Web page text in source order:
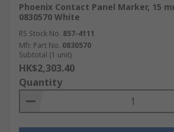
Phoenix Contact Panel Marker, 15
0830570 White
RS Stock No. 857-4111
Mfr. Part No. 0830570
Subtotal (1 unit)
HK$2,303.40
Quantity